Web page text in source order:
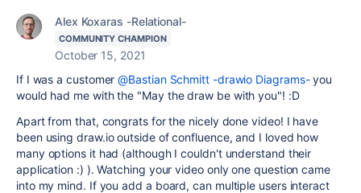
Alex Koxaras -Relational-
COMMUNITY CHAMPION
October 15, 2021
If I was a customer@Bastian Schmitt -drawio Diagrams-you
would had me with the "May the draw be with you"! :D
Apart from that, congrats for the nicely done video! I have
been using draw.io outside of confluence, and I loved how
many options it had (although I couldn't understand their
application :) ). Watching your video only one question came
into my mind. If you add a board, can multiple users interact